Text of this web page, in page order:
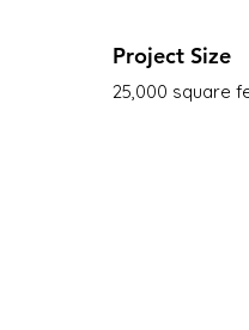
Project Size
25,000 square